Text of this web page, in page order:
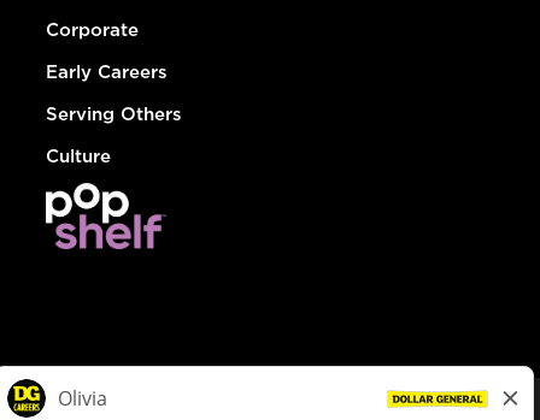
Corporate
Early Careers
Serving Others
Culture